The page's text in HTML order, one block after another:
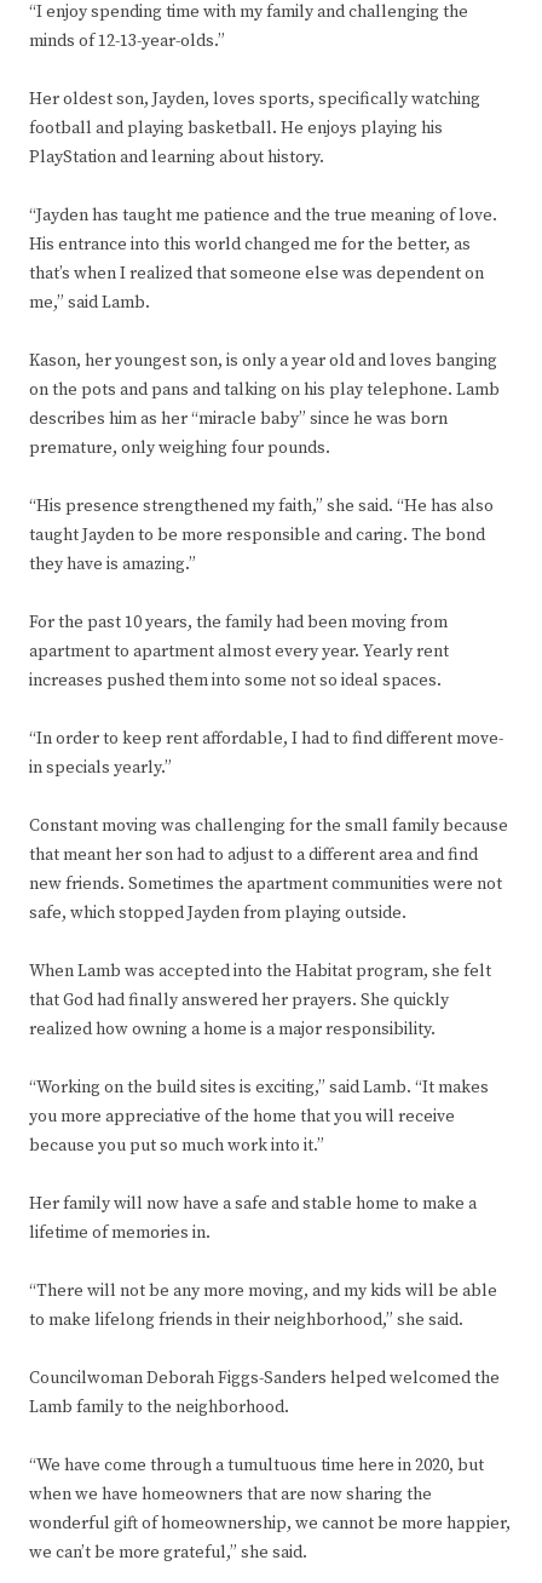
“I enjoy spending time with my family and challenging the
minds of 12-13-year-olds.”
Her oldest son, Jayden, loves sports, specifically watching
football and playing basketball. He enjoys playing his
PlayStation and learning about history.
“Jayden has taught me patience and the true meaning of love.
His entrance into this world changed me for the better, as
that’s when I realized that someone else was dependent on
me,” said Lamb.
Kason, her youngest son, is only a year old and loves banging
on the pots and pans and talking on his play telephone. Lamb
describes him as her “miracle baby” since he was born
premature, only weighing four pounds.
“His presence strengthened my faith,” she said. “He has also
taught Jayden to be more responsible and caring. The bond
they have is amazing.”
For the past 10 years, the family had been moving from
apartment to apartment almost every year. Yearly rent
increases pushed them into some not so ideal spaces.
“In order to keep rent affordable, I had to find different move-
in specials yearly.”
Constant moving was challenging for the small family because
that meant her son had to adjust to a different area and find
new friends. Sometimes the apartment communities were not
safe, which stopped Jayden from playing outside.
When Lamb was accepted into the Habitat program, she felt
that God had finally answered her prayers. She quickly
realized how owning a home is a major responsibility.
“Working on the build sites is exciting,” said Lamb. “It makes
you more appreciative of the home that you will receive
because you put so much work into it.”
Her family will now have a safe and stable home to make a
lifetime of memories in.
“There will not be any more moving, and my kids will be able
to make lifelong friends in their neighborhood,” she said.
Councilwoman Deborah Figgs-Sanders helped welcomed the
Lamb family to the neighborhood.
“We have come through a tumultuous time here in 2020, but
when we have homeowners that are now sharing the
wonderful gift of homeownership, we cannot be more happier,
we can’t be more grateful,” she said.